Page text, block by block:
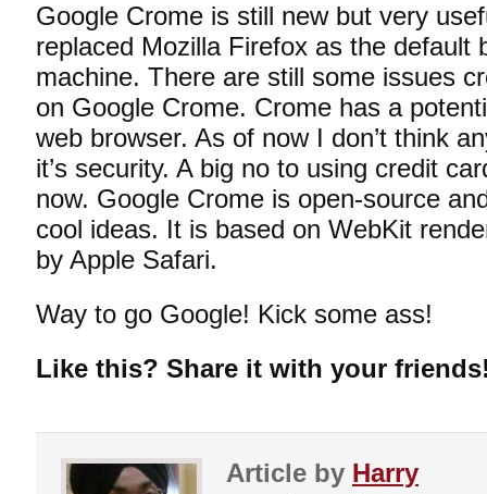
Google Crome is still new but very
replaced Mozilla Firefox as the default
machine. There are still some issues
on Google Crome. Crome has a
web browser. As of now I don’t think
it’s security. A big no to using credit
now. Google Crome is open-source
cool ideas. It is based on WebKit
by Apple Safari.
Way to go Google! Kick some ass!
Like this? Share it with your
Article by Harry